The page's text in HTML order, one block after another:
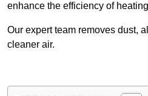
enhance the efficiency of
Our expert team removes dust,
cleaner air.